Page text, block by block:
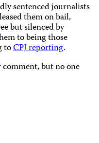
sentenced journalists
them on bail,
but silenced by
to being those
toCPJ reporting.
comment, but no one